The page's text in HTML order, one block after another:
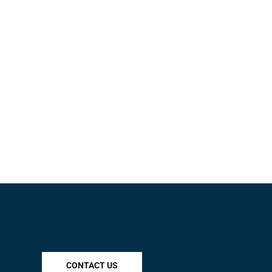
CONTACT US